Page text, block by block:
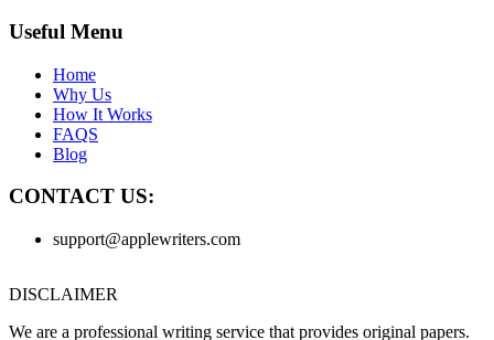
Useful Menu
Home
Why Us
How It Works
FAQS
Blog
CONTACT US:
support@applewriters.com
DISCLAIMER
We are a professional writing service that provides original papers.